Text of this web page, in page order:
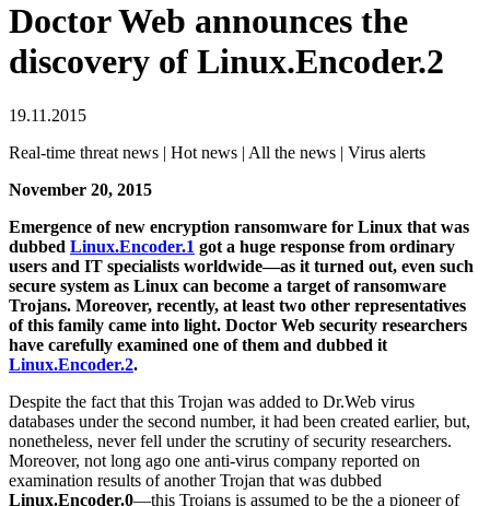
Doctor Web announces the
discovery of Linux.Encoder.2
19.11.2015
Real-time threat news | Hot news | All the news | Virus alerts
November 20, 2015
Emergence of new encryption ransomware for Linux that was
dubbed Linux.Encoder.1 got a huge response from ordinary
users and IT specialists worldwide—as it turned out, even such
secure system as Linux can become a target of ransomware
Trojans. Moreover, recently, at least two other representatives
of this family came into light. Doctor Web security researchers
have carefully examined one of them and dubbed it
Linux.Encoder.2.
Despite the fact that this Trojan was added to Dr.Web virus
databases under the second number, it had been created earlier, but,
nonetheless, never fell under the scrutiny of security researchers.
Moreover, not long ago one anti-virus company reported on
examination results of another Trojan that was dubbed
Linux.Encoder.0—this Trojans is assumed to be the a pioneer of